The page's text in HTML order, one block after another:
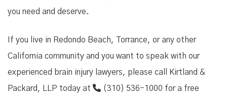
you need and deserve.
If you live in Redondo Beach, Torrance, or any other
California community and you want to speak with our
experienced brain injury lawyers, please call Kirtland &
Packard, LLP today at
(310) 536-1000 for a free